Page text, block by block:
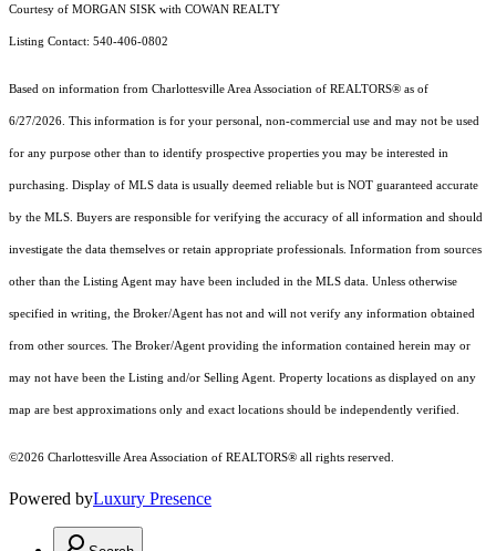
Courtesy of MORGAN SISK with COWAN REALTY
Listing Contact: 540-406-0802
Based on information from Charlottesville Area Association of REALTORS® as of
6/27/2026. This information is for your personal, non-commercial use and may not be used
for any purpose other than to identify prospective properties you may be interested in
purchasing. Display of MLS data is usually deemed reliable but is NOT guaranteed accurate
by the MLS. Buyers are responsible for verifying the accuracy of all information and should
investigate the data themselves or retain appropriate professionals. Information from sources
other than the Listing Agent may have been included in the MLS data. Unless otherwise
specified in writing, the Broker/Agent has not and will not verify any information obtained
from other sources. The Broker/Agent providing the information contained herein may or
may not have been the Listing and/or Selling Agent. Property locations as displayed on any
map are best approximations only and exact locations should be independently verified.
©2026 Charlottesville Area Association of REALTORS® all rights reserved.
Powered byLuxury Presence